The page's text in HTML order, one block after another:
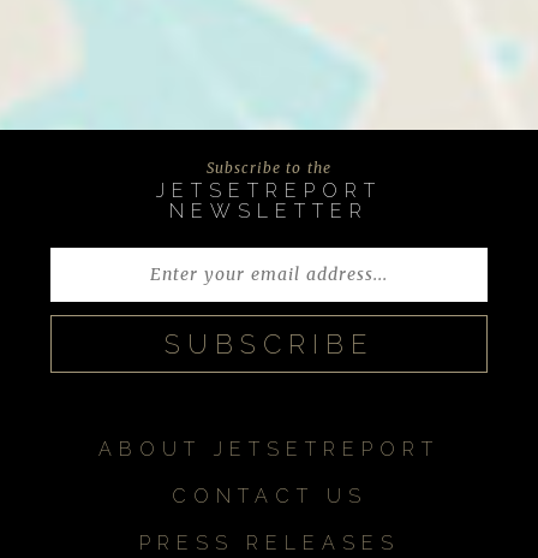
Subscribe to the
JETSETREPORT
NEWSLETTER
ABOUT JETSETREPORT
CONTACT US
PRESS RELEASES